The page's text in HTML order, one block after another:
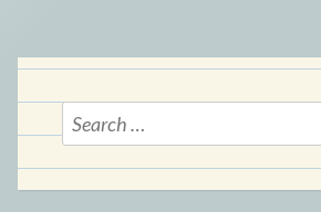
Search
for: